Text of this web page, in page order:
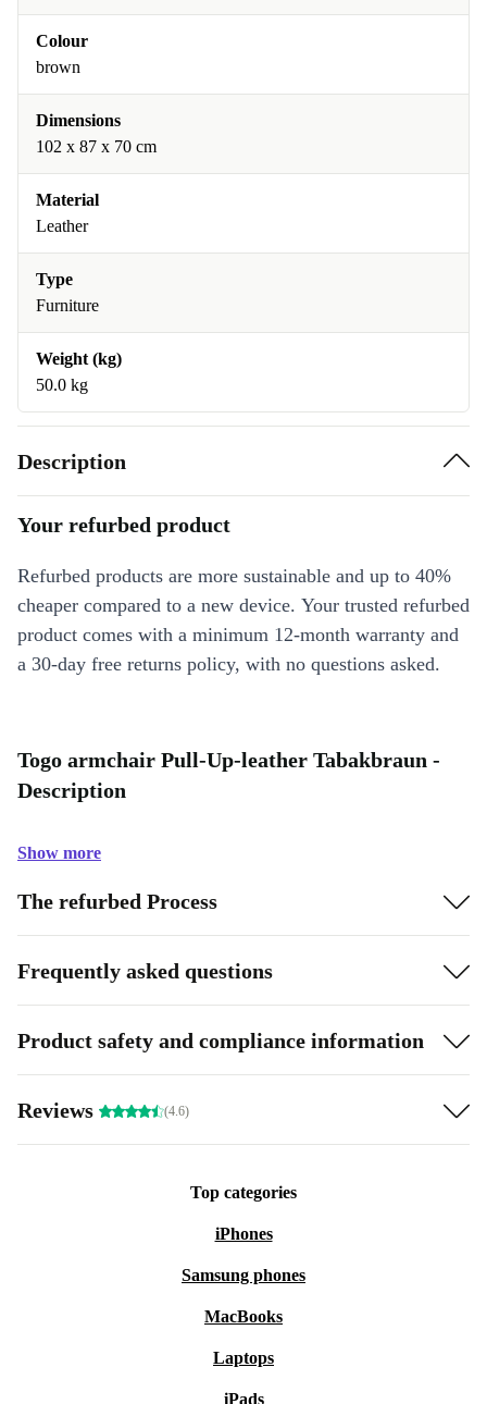
Colour
brown
Dimensions
102 x 87 x 70 cm
Material
Leather
Type
Furniture
Weight (kg)
50.0 kg
Description
Your refurbed product
Refurbed products are more sustainable and up to 40%
cheaper compared to a new device. Your trusted refurbed
product comes with a minimum 12-month warranty and
a 30-day free returns policy, with no questions asked.
Togo armchair Pull-Up-leather Tabakbraun -
Description
Show more
The refurbed Process
Frequently asked questions
Product safety and compliance information
Reviews (4.6)
Top categories
iPhones
Samsung phones
MacBooks
Laptops
iPads